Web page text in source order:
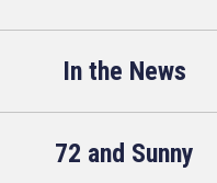
In the News
72 and Sunny